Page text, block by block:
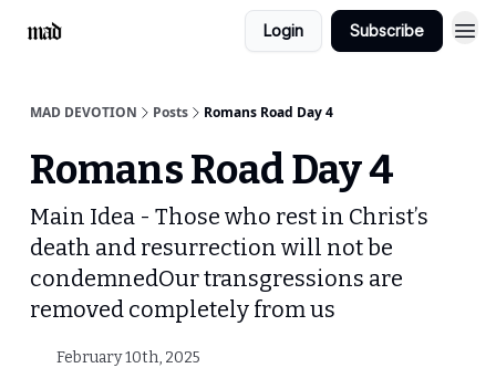
Login Subscribe
MAD DEVOTION Posts Romans Road Day 4
Romans Road Day 4
Main Idea - Those who rest in Christ’s
death and resurrection will not be
condemnedOur transgressions are
removed completely from us
February 10th, 2025